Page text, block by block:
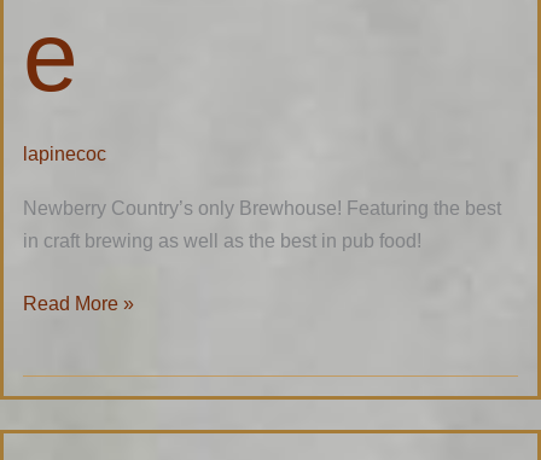
e
lapinecoc
Newberry Country’s only Brewhouse! Featuring the best
in craft brewing as well as the best in pub food!
Read More »